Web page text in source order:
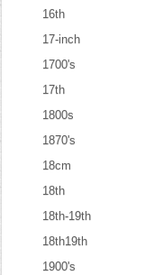
16th
17-inch
1700's
17th
1800s
1870's
18cm
18th
18th-19th
18th19th
1900's